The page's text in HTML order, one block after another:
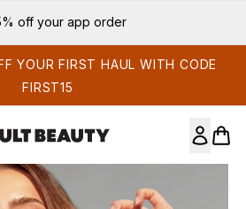
off your app order
YOUR FIRST HAUL WITH CODE
FIRST15